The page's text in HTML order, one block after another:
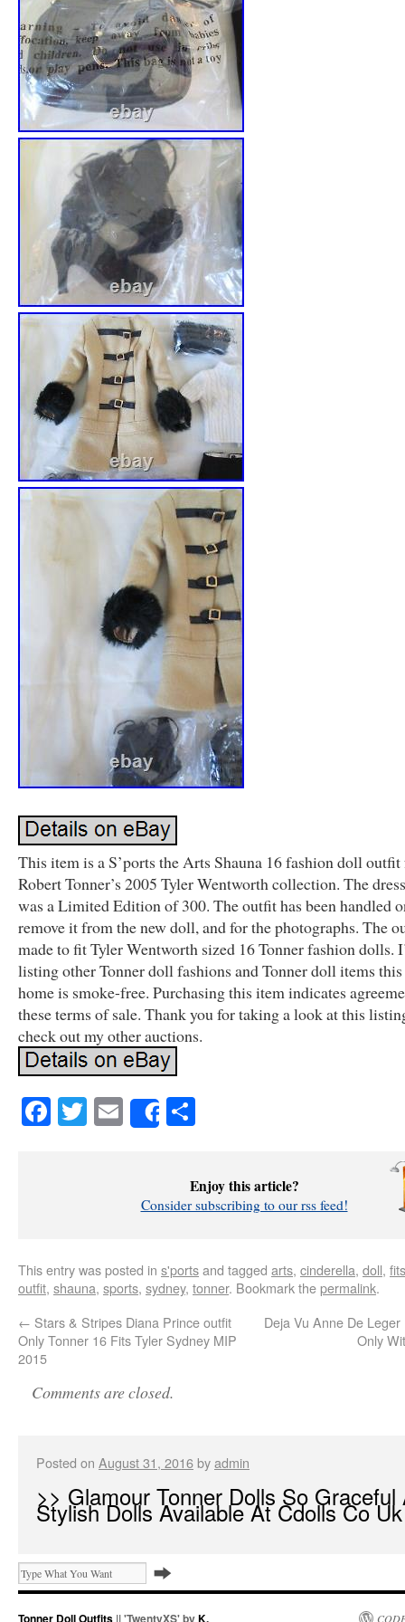
This item is a S’ports the Arts Shauna 16 fashion doll
Robert Tonner’s 2005 Tyler Wentworth collection. The
was a Limited Edition of 300. The outfit has been handled
remove it from the new doll, and for the photographs. The
made to fit Tyler Wentworth sized 16 Tonner fashion dolls.
listing other Tonner doll fashions and Tonner doll items
home is smoke-free. Purchasing this item indicates
these terms of sale. Thank you for taking a look at this
check out my other auctions.
Facebook
Twitter
EmailShare
Enjoy this article?
Consider subscribing to our rss feed!
This entry was posted in s'portsand tagged arts, cinderella, doll, fits
outfit, shauna, sports, sydney, tonner. Bookmark thepermalink.
← Stars & Stripes Diana Prince outfit
Only Tonner 16 Fits Tyler Sydney MIP
2015
Deja Vu Anne De
Only
Comments are closed.
Posted on August 31, 2016byadmin
>> Glamour Tonner Dolls So Graceful
Stylish Dolls Available At Cdolls Co Uk
Tonner Doll Outfits || 'TwentyXS' byK.